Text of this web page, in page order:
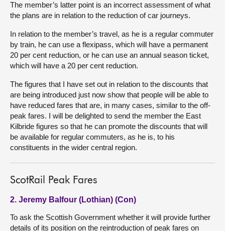
The member’s latter point is an incorrect assessment of what
the plans are in relation to the reduction of car journeys.
In relation to the member’s travel, as he is a regular commuter
by train, he can use a flexipass, which will have a permanent
20 per cent reduction, or he can use an annual season ticket,
which will have a 20 per cent reduction.
The figures that I have set out in relation to the discounts that
are being introduced just now show that people will be able to
have reduced fares that are, in many cases, similar to the off-
peak fares. I will be delighted to send the member the East
Kilbride figures so that he can promote the discounts that will
be available for regular commuters, as he is, to his
constituents in the wider central region.
ScotRail Peak Fares
2. Jeremy Balfour (Lothian) (Con)
To ask the Scottish Government whether it will provide further
details of its position on the reintroduction of peak fares on